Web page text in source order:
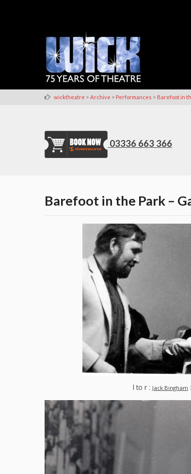
wicktheatre > Archive > Performances > Barefoot in
03336 663 366
Barefoot in the Park –
l to r : Jack Bingham :